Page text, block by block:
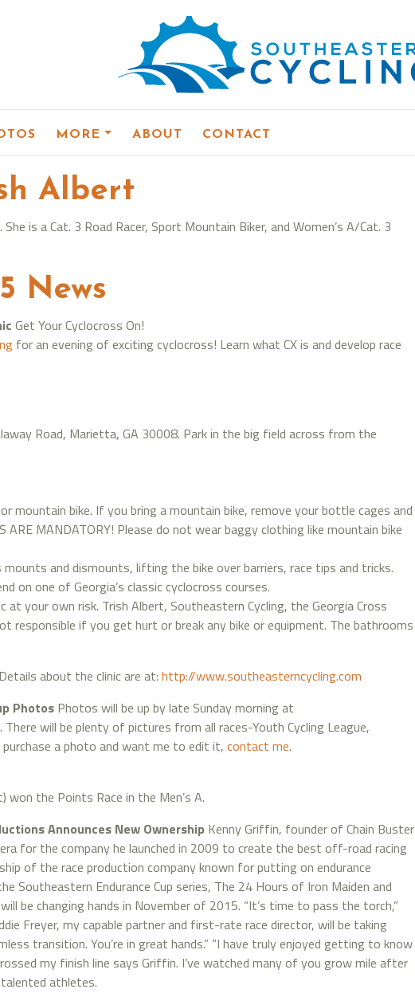
MORE ABOUT CONTACT
Albert
is a Cat. 3 Road Racer, Sport Mountain Biker, and Women’s A/Cat. 3
News
Get Your Cyclocross On!
for an evening of exciting cyclocross! Learn what CX is and develop race
Road, Marietta, GA 30008. Park in the big field across from the
mountain bike. If you bring a mountain bike, remove your bottle cages and
ARE MANDATORY! Please do not wear baggy clothing like mountain bike
mounts and dismounts, lifting the bike over barriers, race tips and tricks.
on one of Georgia’s classic cyclocross courses.
at your own risk. Trish Albert, Southeastern Cycling, the Georgia Cross
responsible if you get hurt or break any bike or equipment. The bathrooms
about the clinic are at: http://www.southeasterncycling.com
Photos Photos will be up by late Sunday morning at
. There will be plenty of pictures from all races-Youth Cycling League,
purchase a photo and want me to edit it, contact me.
won the Points Race in the Men’s A.
Announces New Ownership Kenny Griffin, founder of Chain Buster
for the company he launched in 2009 to create the best off-road racing
of the race production company known for putting on endurance
Southeastern Endurance Cup series, The 24 Hours of Iron Maiden and
be changing hands in November of 2015. “It’s time to pass the torch,”
Freyer, my capable partner and first-rate race director, will be taking
transition. You’re in great hands.” “I have truly enjoyed getting to know
my finish line says Griffin. I’ve watched many of you grow mile after
athletes.